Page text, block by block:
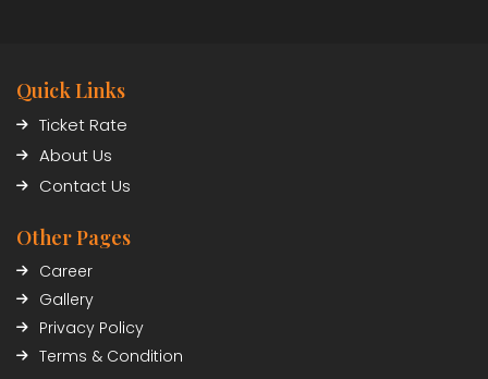
Quick Links
Ticket Rate
About Us
Contact Us
Other Pages
Career
Gallery
Privacy Policy
Terms & Condition